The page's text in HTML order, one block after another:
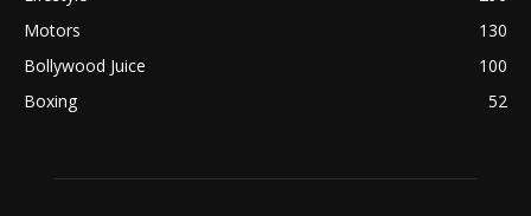
Motors
130
Bollywood Juice
100
Boxing
52